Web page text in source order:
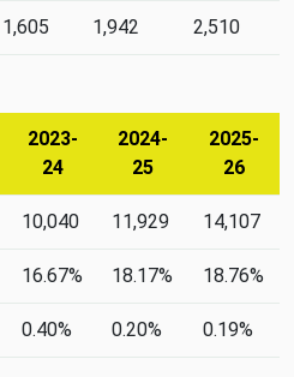
1,605 1,942 2,510
2023-
24
2024-
25
2025-
26
10,040 11,929 14,107
16.67% 18.17% 18.76%
0.40% 0.20% 0.19%